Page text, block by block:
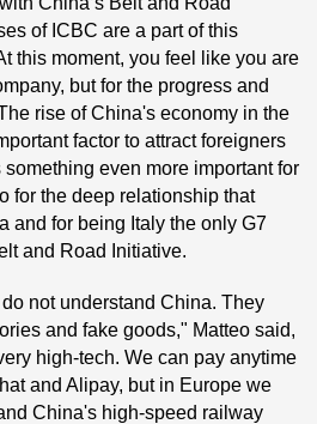
of ICBC are a part of this
this moment, you feel like you are
but for the progress and
rise of China's economy in the
factor to attract foreigners
even more important for
for the deep relationship that
and for being Italy the only G7
and Road Initiative.
not understand China. They
and fake goods," Matteo said,
high-tech. We can pay anytime
and Alipay, but in Europe we
China's high-speed railway